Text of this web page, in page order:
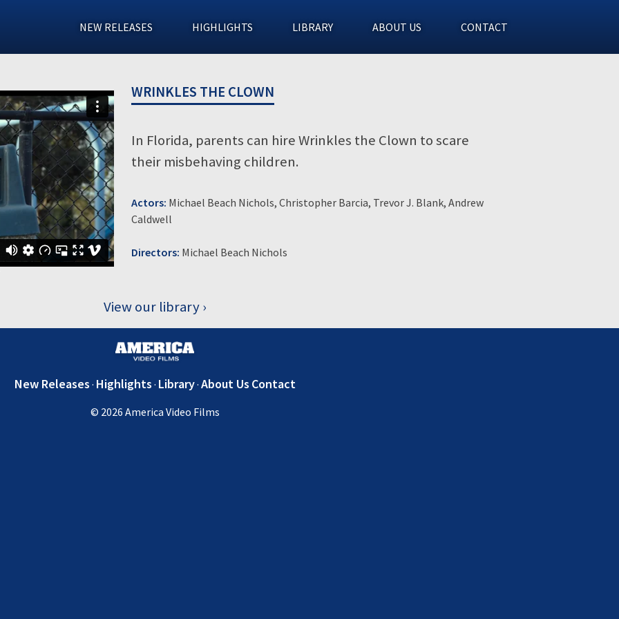
NEW RELEASES HIGHLIGHTS LIBRARY ABOUT US CONTACT
WRINKLES THE CLOWN
In Florida, parents can hire Wrinkles the Clown to scare
their misbehaving children.
Actors: Michael Beach Nichols, Christopher Barcia, Trevor J. Blank, Andrew
Caldwell
Directors: Michael Beach Nichols
View our library
New Releases Highlights Library About Us Contact
© 2026 America Video Films